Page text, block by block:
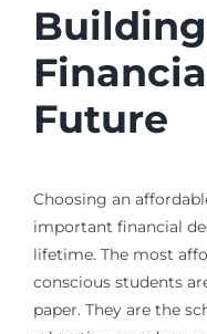
Future
Choosing an
important financial
lifetime. The most
conscious students
paper. They are the